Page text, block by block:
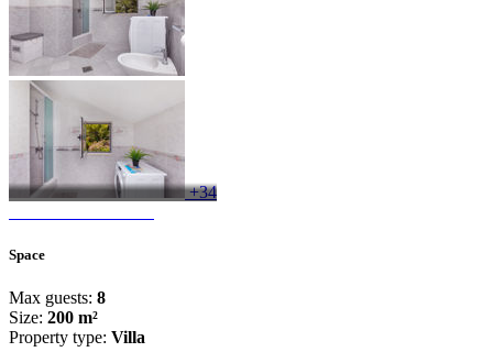
+34
Space
Max guests: 8
Size: 200 m²
Property type: Villa